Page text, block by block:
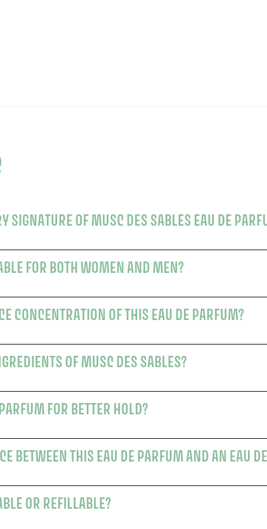
SIGNATURE OF MUSC DES SABLES EAU DE
FOR BOTH WOMEN AND MEN?
CONCENTRATION OF THIS EAU DE PARFUM?
OF MUSC DES SABLES?
FOR BETTER HOLD?
BETWEEN THIS EAU DE PARFUM AND AN EAU
OR REFILLABLE?